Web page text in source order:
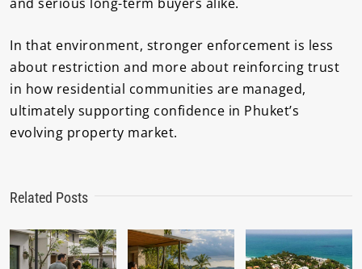
In that environment, stronger enforcement is less
about restriction and more about reinforcing trust
in how residential communities are managed,
ultimately supporting confidence in Phuket’s
evolving property market.
Related Posts